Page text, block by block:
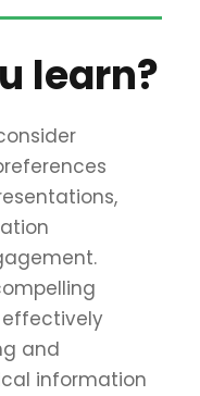
learn?
and
information